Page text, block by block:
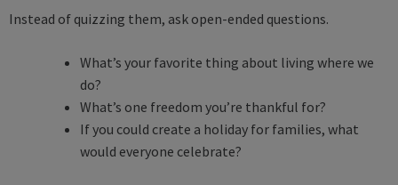
Instead of quizzing them, ask open-ended questions.
What’s your favorite thing about living where we
do?
What’s one freedom you’re thankful for?
If you could create a holiday for families, what
would everyone celebrate?